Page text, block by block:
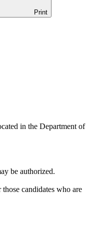
Print
in the Department of
be authorized.
candidates who are